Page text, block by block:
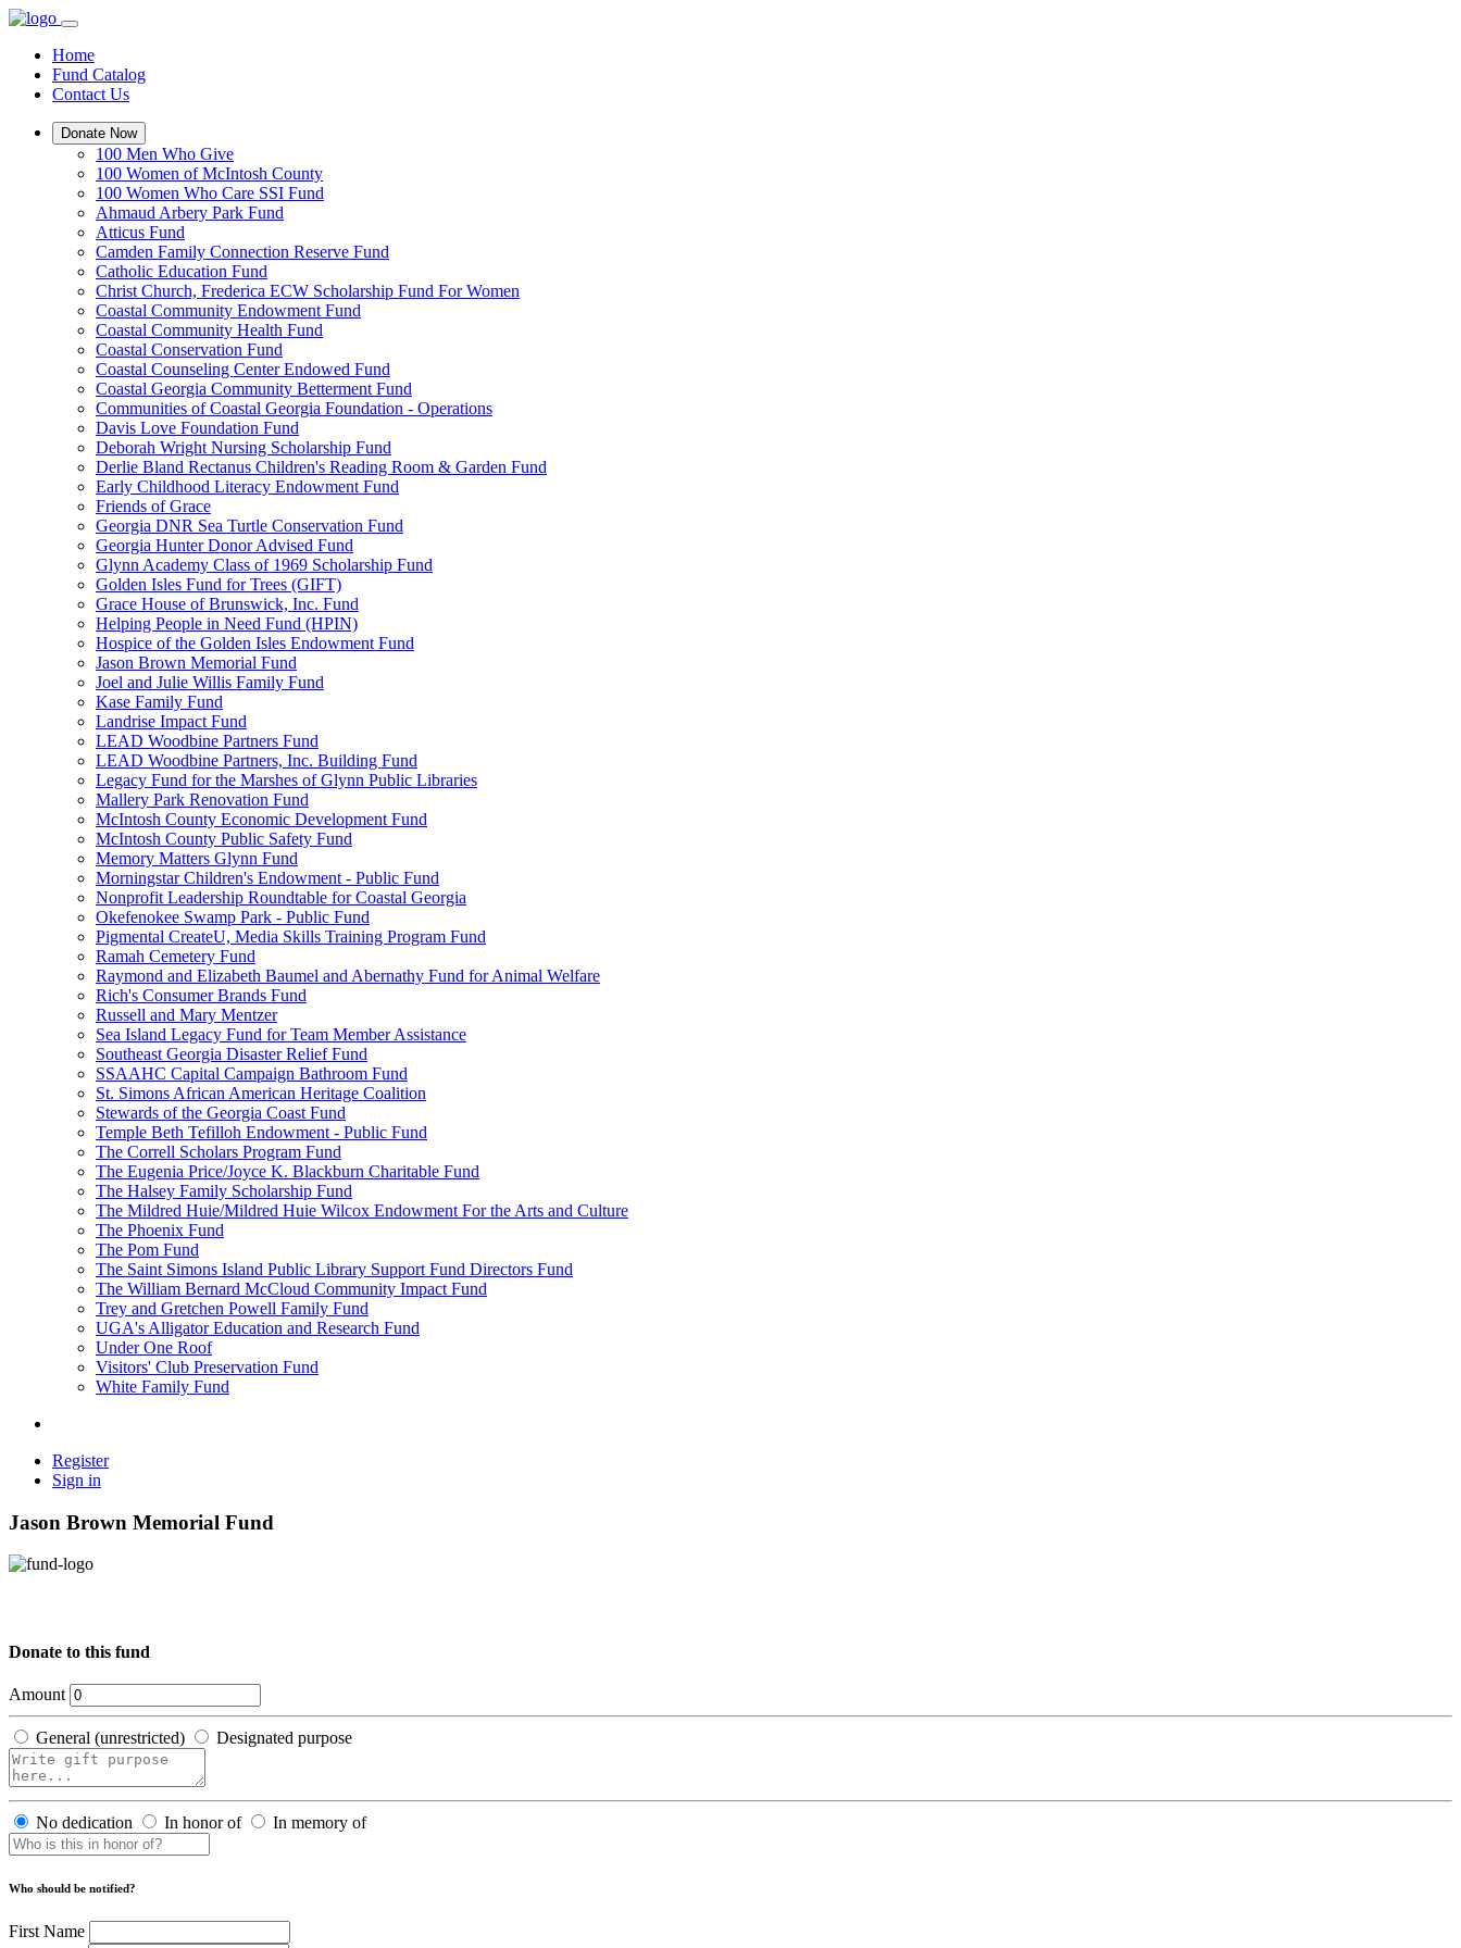
Home
Fund Catalog
Contact Us
Donate Now
100 Men Who Give
100 Women of McIntosh County
100 Women Who Care SSI Fund
Ahmaud Arbery Park Fund
Atticus Fund
Camden Family Connection Reserve Fund
Catholic Education Fund
Christ Church, Frederica ECW Scholarship Fund For Women
Coastal Community Endowment Fund
Coastal Community Health Fund
Coastal Conservation Fund
Coastal Counseling Center Endowed Fund
Coastal Georgia Community Betterment Fund
Communities of Coastal Georgia Foundation - Operations
Davis Love Foundation Fund
Deborah Wright Nursing Scholarship Fund
Derlie Bland Rectanus Children's Reading Room & Garden Fund
Early Childhood Literacy Endowment Fund
Friends of Grace
Georgia DNR Sea Turtle Conservation Fund
Georgia Hunter Donor Advised Fund
Glynn Academy Class of 1969 Scholarship Fund
Golden Isles Fund for Trees (GIFT)
Grace House of Brunswick, Inc. Fund
Helping People in Need Fund (HPIN)
Hospice of the Golden Isles Endowment Fund
Jason Brown Memorial Fund
Joel and Julie Willis Family Fund
Kase Family Fund
Landrise Impact Fund
LEAD Woodbine Partners Fund
LEAD Woodbine Partners, Inc. Building Fund
Legacy Fund for the Marshes of Glynn Public Libraries
Mallery Park Renovation Fund
McIntosh County Economic Development Fund
McIntosh County Public Safety Fund
Memory Matters Glynn Fund
Morningstar Children's Endowment - Public Fund
Nonprofit Leadership Roundtable for Coastal Georgia
Okefenokee Swamp Park - Public Fund
Pigmental CreateU, Media Skills Training Program Fund
Ramah Cemetery Fund
Raymond and Elizabeth Baumel and Abernathy Fund for Animal Welfare
Rich's Consumer Brands Fund
Russell and Mary Mentzer
Sea Island Legacy Fund for Team Member Assistance
Southeast Georgia Disaster Relief Fund
SSAAHC Capital Campaign Bathroom Fund
St. Simons African American Heritage Coalition
Stewards of the Georgia Coast Fund
Temple Beth Tefilloh Endowment - Public Fund
The Correll Scholars Program Fund
The Eugenia Price/Joyce K. Blackburn Charitable Fund
The Halsey Family Scholarship Fund
The Mildred Huie/Mildred Huie Wilcox Endowment For the Arts and Culture
The Phoenix Fund
The Pom Fund
The Saint Simons Island Public Library Support Fund Directors Fund
The William Bernard McCloud Community Impact Fund
Trey and Gretchen Powell Family Fund
UGA's Alligator Education and Research Fund
Under One Roof
Visitors' Club Preservation Fund
White Family Fund
Register
Sign in
Jason Brown Memorial Fund
Donate to this fund
Amount
General (unrestricted) Designated purpose
No dedication In honor of In memory of
Who should be notified?
First Name